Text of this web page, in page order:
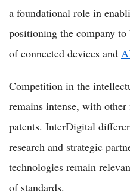
a foundational role in
positioning the company
of connected devices and
Competition in the
remains intense, with
patents. InterDigital
research and strategic
technologies remain
of standards.